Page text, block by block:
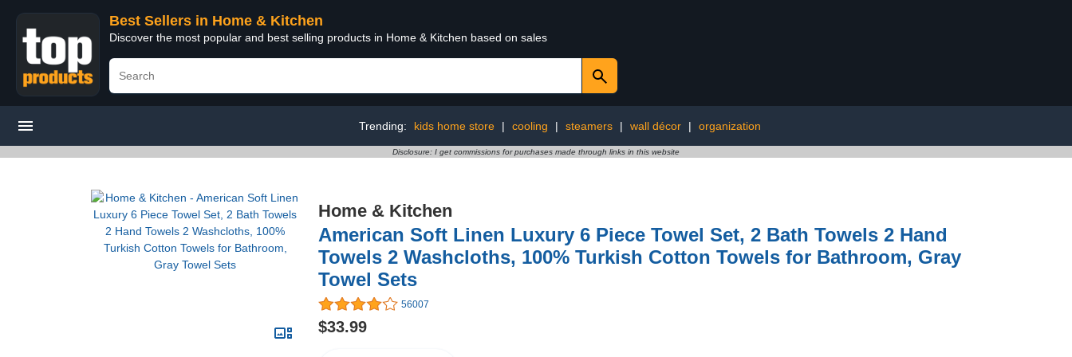
Best Sellers in Home & Kitchen
Discover the most popular and best selling products in Home & Kitchen based on sales
Trending: kids home store | cooling | steamers | wall décor | organization
Disclosure: I get commissions for purchases made through links in this website
Home & Kitchen
American Soft Linen Luxury 6 Piece Towel Set, 2 Bath Towels 2 Hand
Towels 2 Washcloths, 100% Turkish Cotton Towels for Bathroom, Gray
Towel Sets
56007
$33.99